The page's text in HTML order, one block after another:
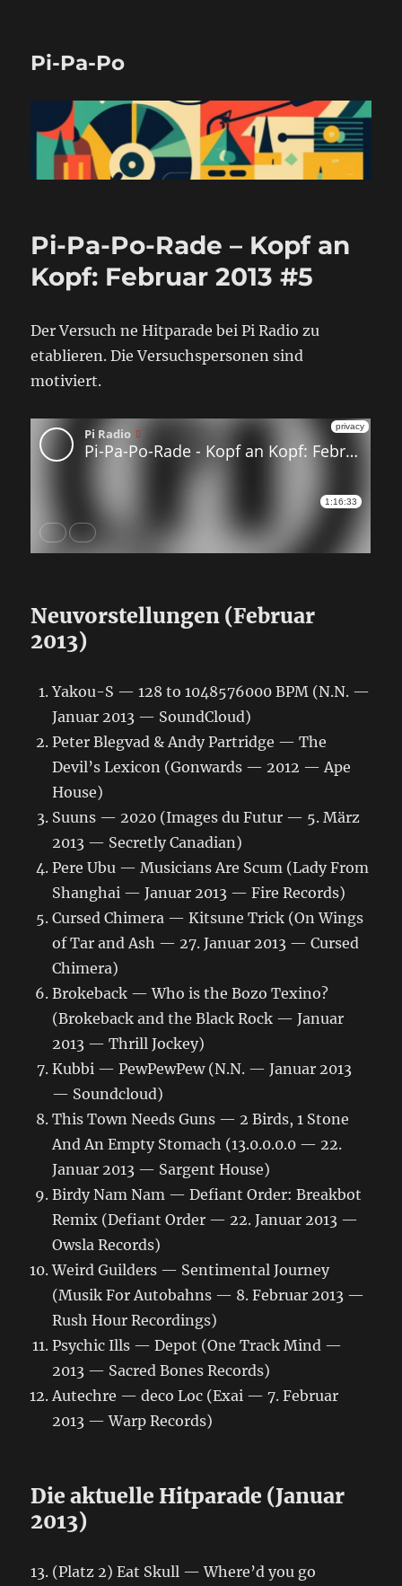
Pi-Pa-Po
Pi-Pa-Po-Rade – Kopf an
Kopf: Februar 2013 #5
Der Versuch ne Hitparade bei Pi Radio zu
etablieren. Die Versuchspersonen sind
motiviert.
Neuvorstellungen (Februar
2013)
Yakou-S — 128 to 1048576000 BPM (N.N. —
Januar 2013 — SoundCloud)
Peter Blegvad & Andy Partridge — The
Devil’s Lexicon (Gonwards — 2012 — Ape
House)
Suuns — 2020 (Images du Futur — 5. März
2013 — Secretly Canadian)
Pere Ubu — Musicians Are Scum (Lady From
Shanghai — Januar 2013 — Fire Records)
Cursed Chimera — Kitsune Trick (On Wings
of Tar and Ash — 27. Januar 2013 — Cursed
Chimera)
Brokeback — Who is the Bozo Texino?
(Brokeback and the Black Rock — Januar
2013 — Thrill Jockey)
Kubbi — PewPewPew (N.N. — Januar 2013
— Soundcloud)
This Town Needs Guns — 2 Birds, 1 Stone
And An Empty Stomach (13.0.0.0.0 — 22.
Januar 2013 — Sargent House)
Birdy Nam Nam — Defiant Order: Breakbot
Remix (Defiant Order — 22. Januar 2013 —
Owsla Records)
Weird Guilders — Sentimental Journey
(Musik For Autobahns — 8. Februar 2013 —
Rush Hour Recordings)
Psychic Ills — Depot (One Track Mind —
2013 — Sacred Bones Records)
Autechre — deco Loc (Exai — 7. Februar
2013 — Warp Records)
Die aktuelle Hitparade (Januar
2013)
(Platz 2) Eat Skull — Where’d you go